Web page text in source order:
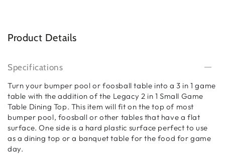
Product Details
Specifications
Turn your bumper pool or foosball table into a 3 in 1 game
table with the addition of the Legacy 2 in 1 Small Game
Table Dining Top. This item will fit on the top of most
bumper pool, foosball or other tables that have a flat
surface. One side is a hard plastic surface perfect to use
as a dining top or a banquet table for the food for game
day.